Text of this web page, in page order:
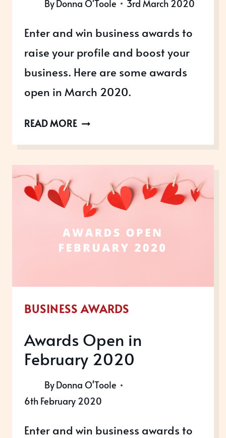
By Donna O'Toole 3rd March 2020
Enter and win business awards to
raise your profile and boost your
business. Here are some awards
open in March 2020.
READ MOREAWARDS
MARCH
BUSINESS AWARDS
Awards Open in
February 2020
ByDonna O'Toole
6th February 2020
Enter and win business awards to